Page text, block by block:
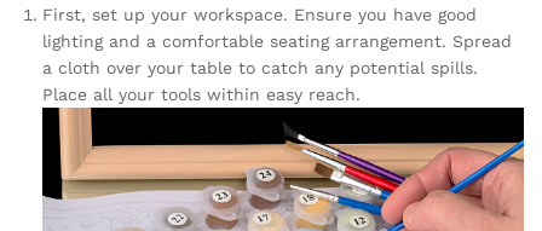
First, set up your workspace. Ensure you have good
lighting and a comfortable seating arrangement. Spread
a cloth over your table to catch any potential spills.
Place all your tools within easy reach.